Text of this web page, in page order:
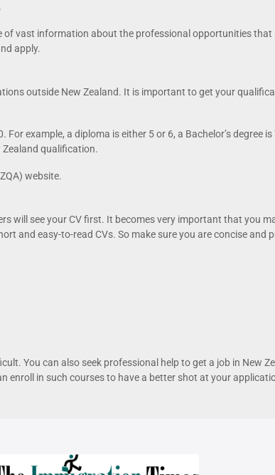
vast information about the professional opportunities
apply.
outside New Zealand. It is important to get your
example, a diploma is either 5 or 6, a Bachelor’s degree
qualification.
website.
will see your CV first. It becomes very important that you
and easy-to-read CVs. So make sure you are concise and
You can also seek professional help to get a job in New
enroll in such courses to have a better shot at your